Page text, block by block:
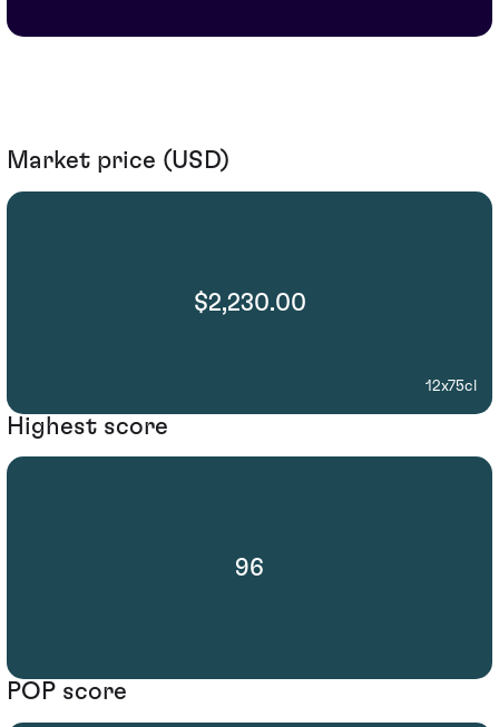
Market price (USD)
$2,230.00
12x75cl
Highest score
96
POP score